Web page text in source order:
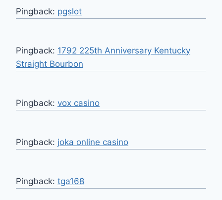
Pingback: pgslot
Pingback: 1792 225th Anniversary Kentucky
Straight Bourbon
Pingback: vox casino
Pingback: joka online casino
Pingback: tga168